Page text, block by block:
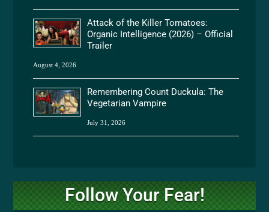
Attack of the Killer Tomatoes:
Organic Intelligence (2026) – Official
Trailer
August 4, 2026
Remembering Count Duckula: The
Vegetarian Vampire
July 31, 2026
Follow Your Fear!